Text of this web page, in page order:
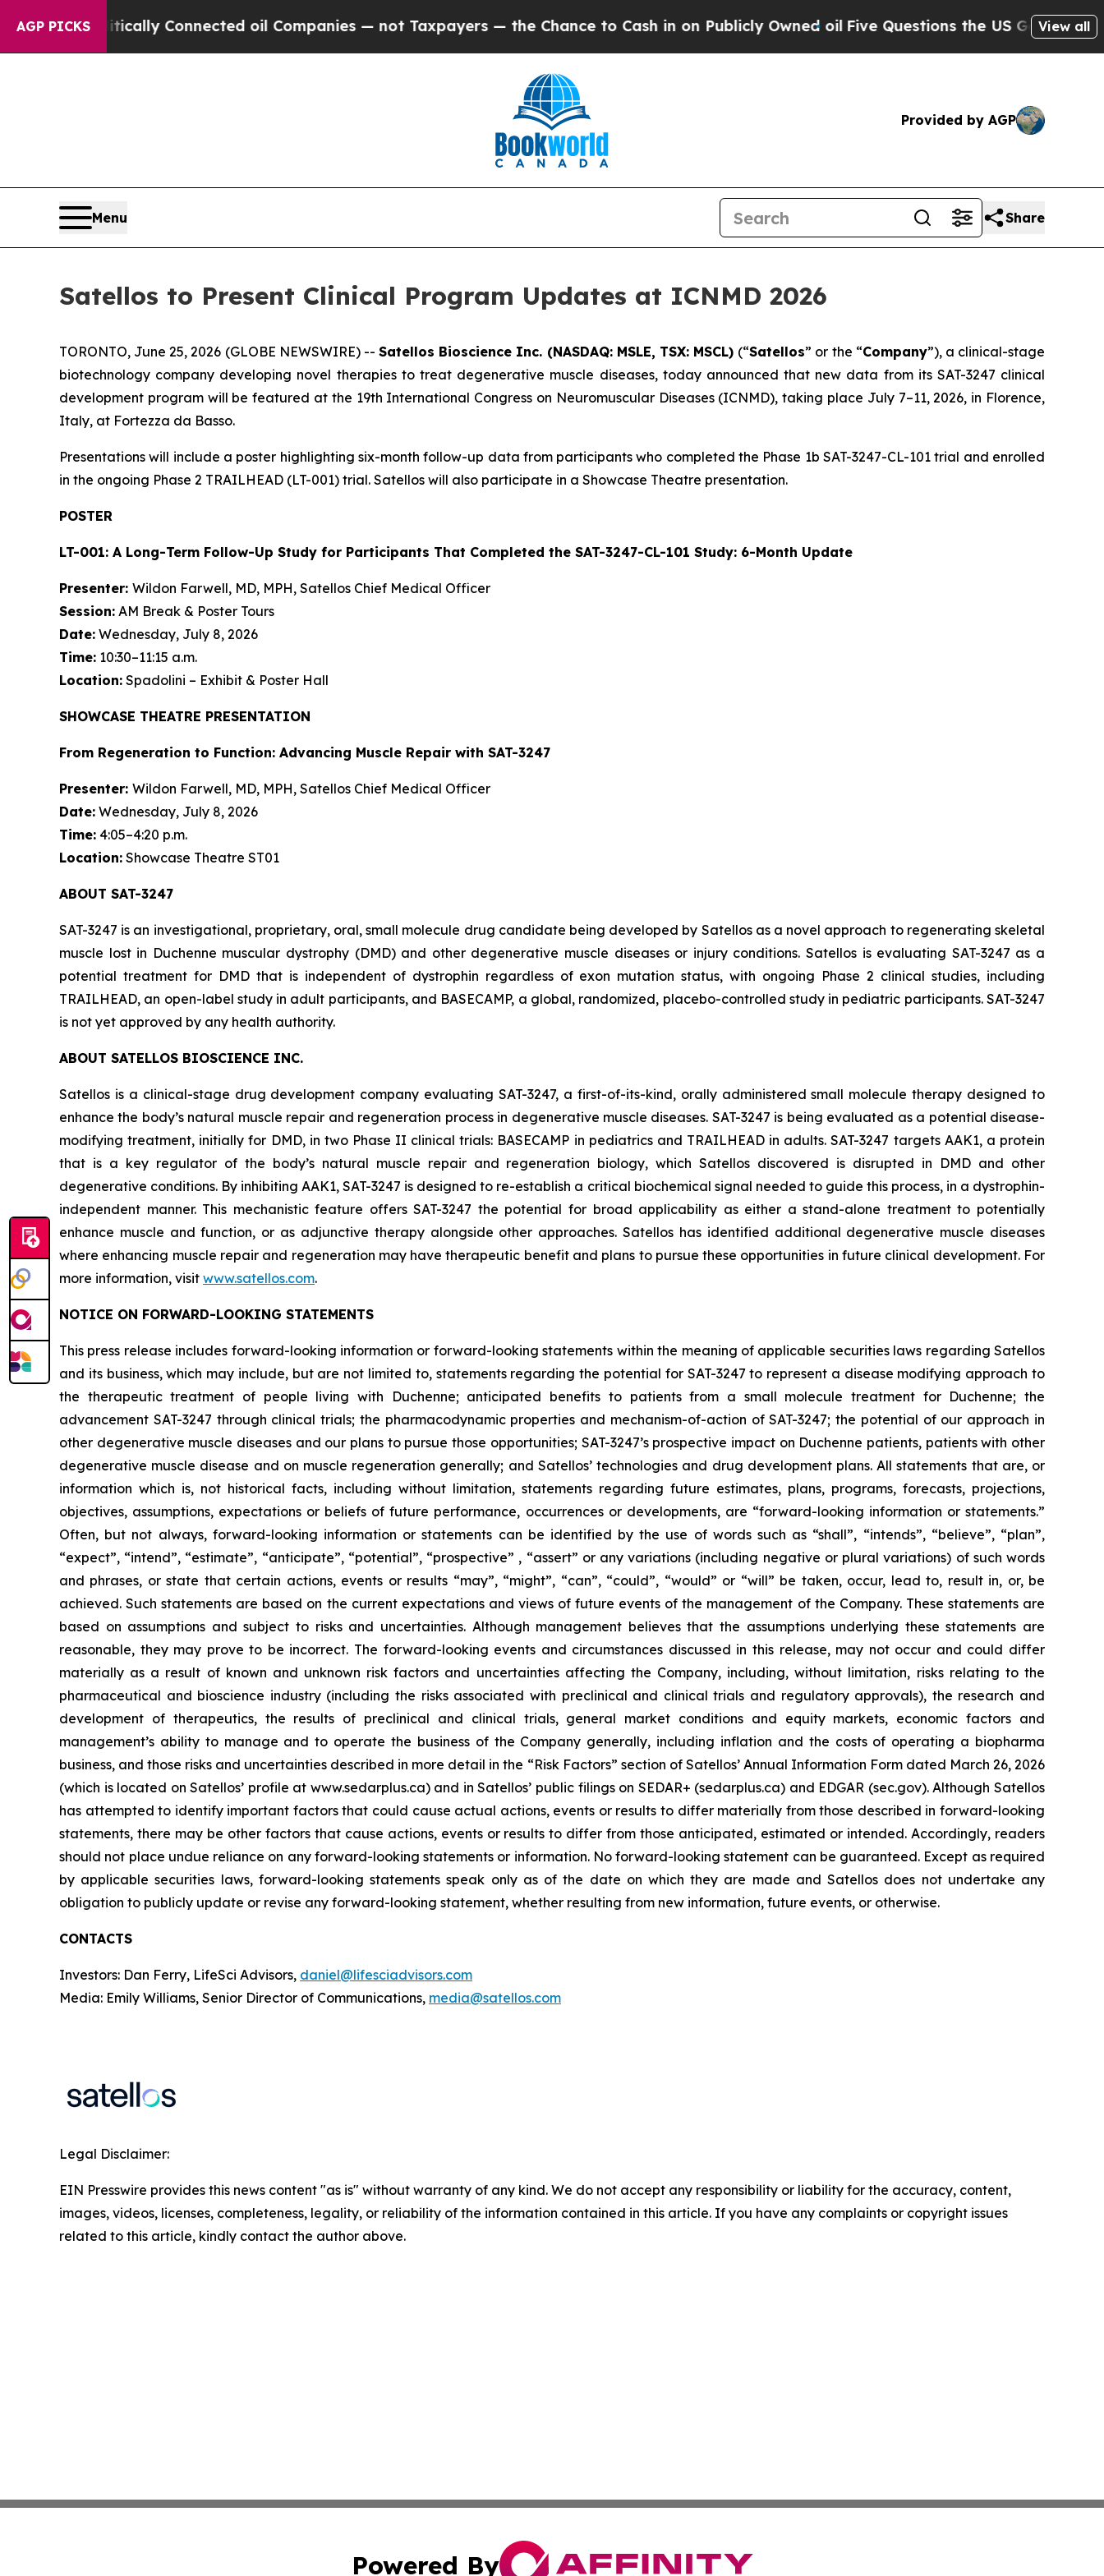
AGP PICKSConnected oil Companies — not Taxpayers — the Chance to Cash in on Publicly Owned oil Five Questions the US GovernmentView all
Provided by AGP
Menu Share
Satellos to Present Clinical Program Updates at ICNMD 2026
TORONTO, June 25, 2026 (GLOBE NEWSWIRE) --Satellos Bioscience Inc. (NASDAQ: MSLE, TSX: MSCL) (“Satellos” or the “Company”), a clinical-stage
biotechnology company developing novel therapies to treat degenerative muscle diseases, today announced that new data from its SAT-3247 clinical
development program will be featured at the 19th International Congress on Neuromuscular Diseases (ICNMD), taking place July 7–11, 2026, in Florence,
Italy, at Fortezza da Basso.
Presentations will include a poster highlighting six-month follow-up data from participants who completed the Phase 1b SAT-3247-CL-101 trial and enrolled
in the ongoing Phase 2 TRAILHEAD (LT-001) trial. Satellos will also participate in a Showcase Theatre presentation.
POSTER
LT-001: A Long-Term Follow-Up Study for Participants That Completed the SAT-3247-CL-101 Study: 6-Month Update
Presenter: Wildon Farwell, MD, MPH, Satellos Chief Medical Officer
Session: AM Break & Poster Tours
Date: Wednesday, July 8, 2026
Time: 10:30–11:15 a.m.
Location: Spadolini – Exhibit & Poster Hall
SHOWCASE THEATRE PRESENTATION
From Regeneration to Function: Advancing Muscle Repair with SAT-3247
Presenter: Wildon Farwell, MD, MPH, Satellos Chief Medical Officer
Date: Wednesday, July 8, 2026
Time: 4:05–4:20 p.m.
Location: Showcase Theatre ST01
ABOUT SAT-3247
SAT-3247 is an investigational, proprietary, oral, small molecule drug candidate being developed by Satellos as a novel approach to regenerating skeletal
muscle lost in Duchenne muscular dystrophy (DMD) and other degenerative muscle diseases or injury conditions. Satellos is evaluating SAT-3247 as a
potential treatment for DMD that is independent of dystrophin regardless of exon mutation status, with ongoing Phase 2 clinical studies, including
TRAILHEAD, an open-label study in adult participants, and BASECAMP, a global, randomized, placebo-controlled study in pediatric participants. SAT-3247
is not yet approved by any health authority.
ABOUT SATELLOS BIOSCIENCE INC.
Satellos is a clinical-stage drug development company evaluating SAT-3247, a first-of-its-kind, orally administered small molecule therapy designed to
enhance the body’s natural muscle repair and regeneration process in degenerative muscle diseases. SAT-3247 is being evaluated as a potential disease-
modifying treatment, initially for DMD, in two Phase II clinical trials: BASECAMP in pediatrics and TRAILHEAD in adults. SAT-3247 targets AAK1, a protein
that is a key regulator of the body’s natural muscle repair and regeneration biology, which Satellos discovered is disrupted in DMD and other
degenerative conditions. By inhibiting AAK1, SAT-3247 is designed to re-establish a critical biochemical signal needed to guide this process, in a dystrophin-
independent manner. This mechanistic feature offers SAT-3247 the potential for broad applicability as either a stand-alone treatment to potentially
enhance muscle and function, or as adjunctive therapy alongside other approaches. Satellos has identified additional degenerative muscle diseases
where enhancing muscle repair and regeneration may have therapeutic benefit and plans to pursue these opportunities in future clinical development. For
more information, visit www.satellos.com.
NOTICE ON FORWARD-LOOKING STATEMENTS
This press release includes forward-looking information or forward-looking statements within the meaning of applicable securities laws regarding Satellos
and its business, which may include, but are not limited to, statements regarding the potential for SAT-3247 to represent a disease modifying approach to
the therapeutic treatment of people living with Duchenne; anticipated benefits to patients from a small molecule treatment for Duchenne; the
advancement SAT-3247 through clinical trials; the pharmacodynamic properties and mechanism-of-action of SAT-3247; the potential of our approach in
other degenerative muscle diseases and our plans to pursue those opportunities; SAT-3247’s prospective impact on Duchenne patients, patients with other
degenerative muscle disease and on muscle regeneration generally; and Satellos’ technologies and drug development plans. All statements that are, or
information which is, not historical facts, including without limitation, statements regarding future estimates, plans, programs, forecasts, projections,
objectives, assumptions, expectations or beliefs of future performance, occurrences or developments, are “forward-looking information or statements.”
Often, but not always, forward-looking information or statements can be identified by the use of words such as “shall”, “intends”, “believe”, “plan”,
“expect”, “intend”, “estimate”, “anticipate”, “potential”, “prospective” , “assert” or any variations (including negative or plural variations) of such words
and phrases, or state that certain actions, events or results “may”, “might”, “can”, “could”, “would” or “will” be taken, occur, lead to, result in, or, be
achieved. Such statements are based on the current expectations and views of future events of the management of the Company. These statements are
based on assumptions and subject to risks and uncertainties. Although management believes that the assumptions underlying these statements are
reasonable, they may prove to be incorrect. The forward-looking events and circumstances discussed in this release, may not occur and could differ
materially as a result of known and unknown risk factors and uncertainties affecting the Company, including, without limitation, risks relating to the
pharmaceutical and bioscience industry (including the risks associated with preclinical and clinical trials and regulatory approvals), the research and
development of therapeutics, the results of preclinical and clinical trials, general market conditions and equity markets, economic factors and
management’s ability to manage and to operate the business of the Company generally, including inflation and the costs of operating a biopharma
business, and those risks and uncertainties described in more detail in the “Risk Factors” section of Satellos’ Annual Information Form dated March 26, 2026
(which is located on Satellos’ profile at www.sedarplus.ca) and in Satellos’ public filings on SEDAR+ (sedarplus.ca) and EDGAR (sec.gov). Although Satellos
has attempted to identify important factors that could cause actual actions, events or results to differ materially from those described in forward-looking
statements, there may be other factors that cause actions, events or results to differ from those anticipated, estimated or intended. Accordingly, readers
should not place undue reliance on any forward-looking statements or information. No forward-looking statement can be guaranteed. Except as required
by applicable securities laws, forward-looking statements speak only as of the date on which they are made and Satellos does not undertake any
obligation to publicly update or revise any forward-looking statement, whether resulting from new information, future events, or otherwise.
CONTACTS
Investors: Dan Ferry, LifeSci Advisors, daniel@lifesciadvisors.com
Media: Emily Williams, Senior Director of Communications, media@satellos.com
Legal Disclaimer:
EIN Presswire provides this news content "as is" without warranty of any kind. We do not accept any responsibility or liability for the accuracy, content,
images, videos, licenses, completeness, legality, or reliability of the information contained in this article. If you have any complaints or copyright issues
related to this article, kindly contact the author above.
Powered By